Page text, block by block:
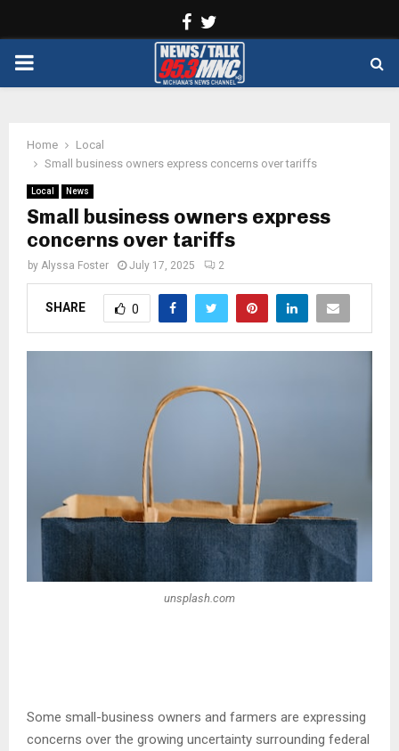
Facebook
PRIMARY
Home
Local
Small business owners express concerns over tariffs
Local News
Small business owners express
concerns over tariffs
by Alyssa Foster July 17, 2025 2
SHARE 0
unsplash.com
Some small-business owners and farmers are expressing
concerns over the growing uncertainty surrounding federal